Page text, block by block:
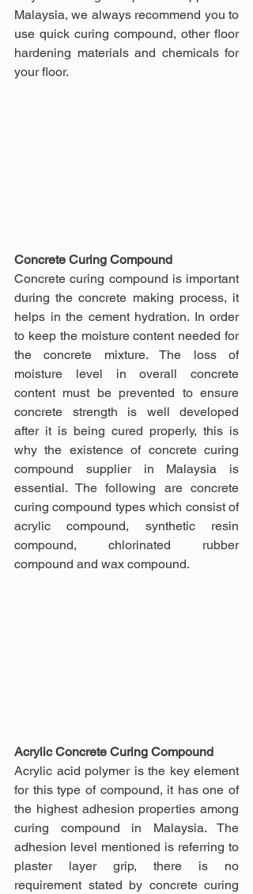
Malaysia, we always recommend you to
use quick curing compound, other floor
hardening materials and chemicals for
your floor.
Concrete Curing Compound
Concrete curing compound is important
during the concrete making process, it
helps in the cement hydration. In order
to keep the moisture content needed for
the concrete mixture. The loss of
moisture level in overall concrete
content must be prevented to ensure
concrete strength is well developed
after it is being cured properly, this is
why the existence of concrete curing
compound supplier in Malaysia is
essential. The following are concrete
curing compound types which consist of
acrylic compound, synthetic resin
compound, chlorinated rubber
compound and wax compound.
Acrylic Concrete Curing Compound
Acrylic acid polymer is the key element
for this type of compound, it has one of
the highest adhesion properties among
curing compound in Malaysia. The
adhesion level mentioned is referring to
plaster layer grip, there is no
requirement stated by concrete curing